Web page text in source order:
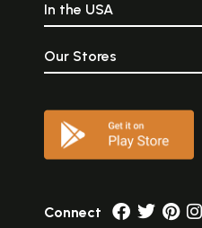
In the USA
Our Stores
Connect